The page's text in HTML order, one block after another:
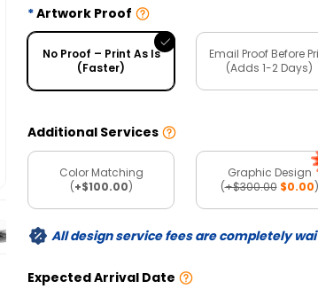
Artwork Proof
No Proof – Print As Is
(Faster)
Email Proof Before
(Adds 1-2 Days)
Additional Services
Color Matching
(+$100.00)
Graphic Design
(+$300.00$0.00)
All design service fees are completely
Expected Arrival Date